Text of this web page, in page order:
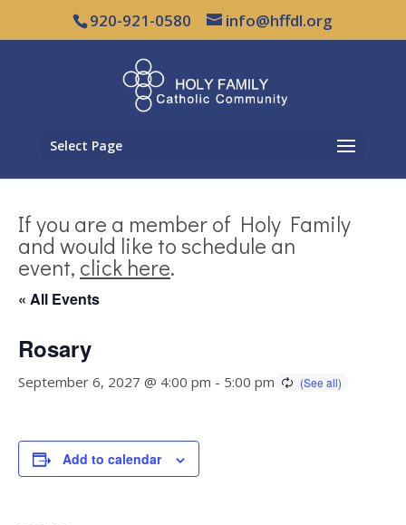
920-921-0580 info@hffdl.org
Select Page
If you are a member of Holy Family
and would like to schedule an
event, click here.
« All Events
Rosary
September 6, 2027 @ 4:00 pm - 5:00 pm
Add to calendar